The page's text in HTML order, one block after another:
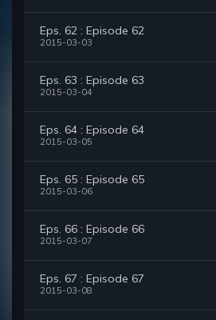
Eps. 62 : Episode 62
2015-03-03
Eps. 63 : Episode 63
2015-03-04
Eps. 64 : Episode 64
2015-03-05
Eps. 65 : Episode 65
2015-03-06
Eps. 66 : Episode 66
2015-03-07
Eps. 67 : Episode 67
2015-03-08